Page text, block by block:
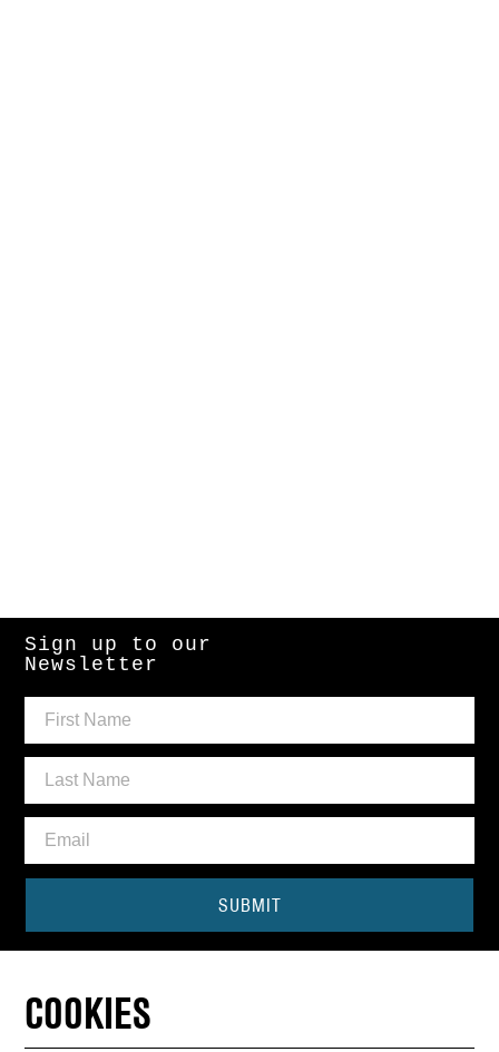
Sign up to our
Newsletter
SUBMIT
CONTACT THE BOX OFFICE
01440 714140
COOKIES